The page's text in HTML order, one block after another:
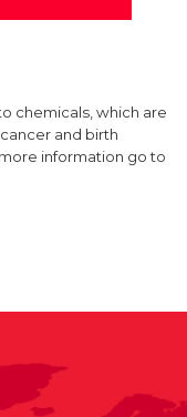
chemicals, which are
and birth
information go to